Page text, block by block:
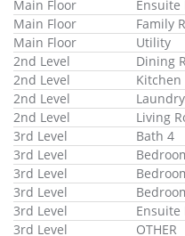
Main Floor
Ensuite
Main Floor
Family
Main Floor
Utility
2nd Level
Dining
2nd Level
Kitchen
2nd Level
2nd Level
Living
3rd Level
Bath 4
3rd Level
3rd Level
3rd Level
3rd Level
Ensuite
3rd Level
OTHER